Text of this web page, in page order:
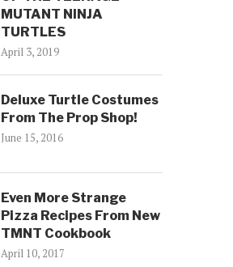
MUTANT NINJA
TURTLES
April 3, 2019
Deluxe Turtle Costumes
From The Prop Shop!
June 15, 2016
Even More Strange
Pizza Recipes From New
TMNT Cookbook
April 10, 2017